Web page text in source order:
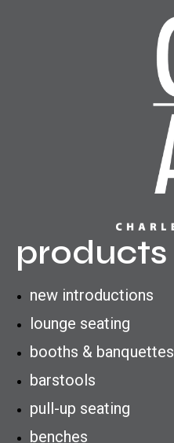
products
new introductions
lounge seating
booths & banquettes
barstools
pull-up seating
benches